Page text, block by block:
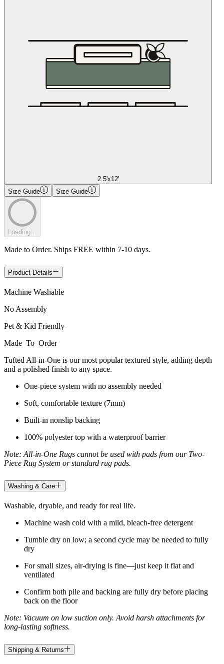
2.5'x12'
Size Guide
Size Guide
Loading...
Made to Order. Ships FREE within 7-10 days.
Product Details
Machine Washable
No Assembly
Pet & Kid Friendly
Made–To–Order
Tufted All-in-One is our most popular textured style, adding depth
and a polished finish to any space.
One-piece system with no assembly needed
Soft, comfortable texture (7mm)
Built-in nonslip backing
100% polyester top with a waterproof barrier
Note: All-in-One Rugs cannot be used with pads from our Two-
Piece Rug System or standard rug pads.
Washing & Care
Washable, dryable, and ready for real life.
Machine wash cold with a mild, bleach-free detergent
Tumble dry on low; a second cycle may be needed to fully
dry
For small sizes, air-drying is fine—just keep it flat and
ventilated
Confirm both pile and backing are fully dry before placing
back on the floor
Note: Vacuum on low suction only. Avoid harsh attachments for
long-lasting softness.
Shipping & Returns